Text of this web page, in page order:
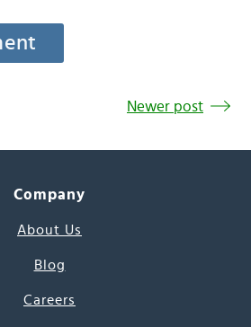
Newer post
Company
About Us
Blog
Careers